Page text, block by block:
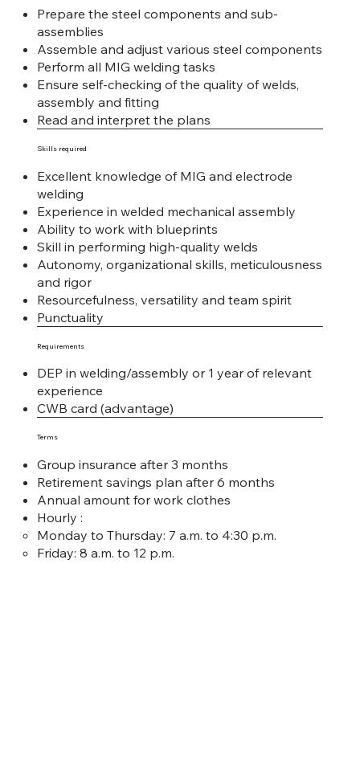
Prepare the steel components and sub-
assemblies
Assemble and adjust various steel components
Perform all MIG welding tasks
Ensure self-checking of the quality of welds,
assembly and fitting
Read and interpret the plans
Skills required
Excellent knowledge of MIG and electrode
welding
Experience in welded mechanical assembly
Ability to work with blueprints
Skill in performing high-quality welds
Autonomy, organizational skills, meticulousness
and rigor
Resourcefulness, versatility and team spirit
Punctuality
Requirements
DEP in welding/assembly or 1 year of relevant
experience
CWB card (advantage)
Terms
Group insurance after 3 months
Retirement savings plan after 6 months
Annual amount for work clothes
Hourly :
Monday to Thursday: 7 a.m. to 4:30 p.m.
Friday: 8 a.m. to 12 p.m.